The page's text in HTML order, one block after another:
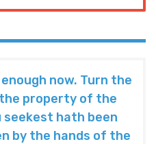
now. Turn the
property of the
seekest hath been
by the hands of the